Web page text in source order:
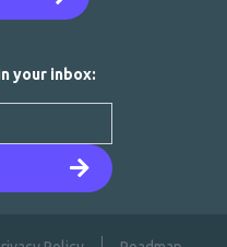
your inbox: